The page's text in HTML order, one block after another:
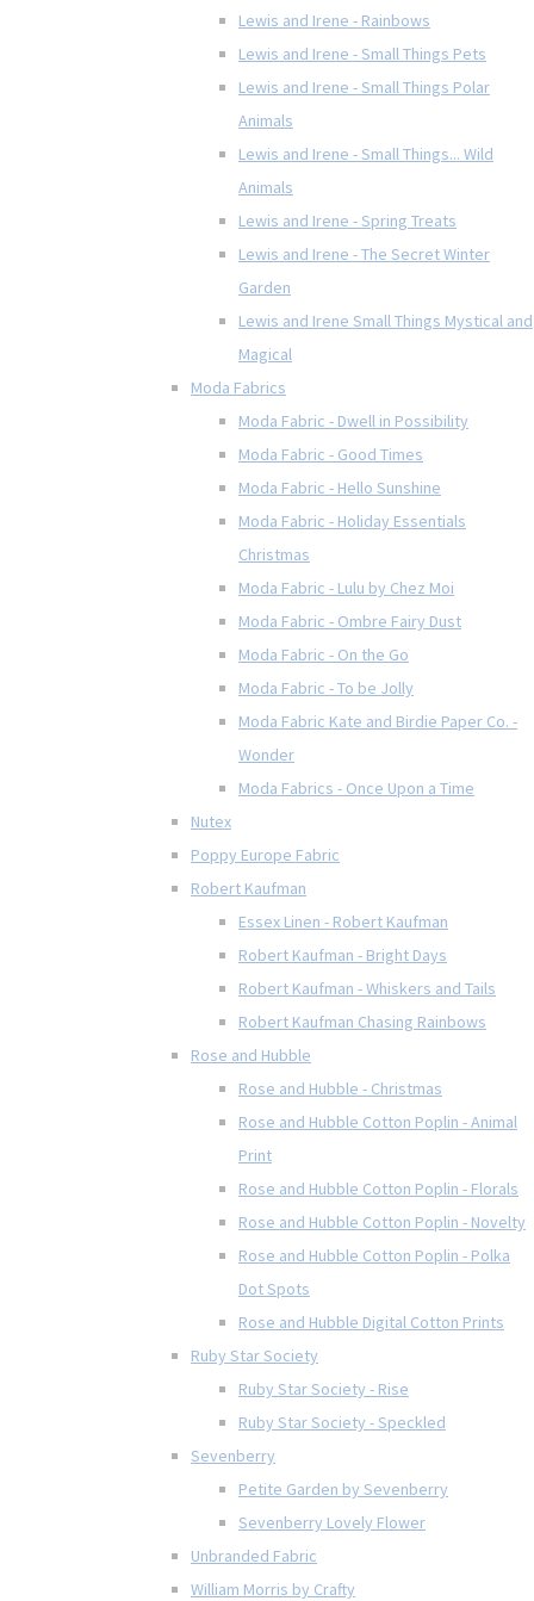
Lewis and Irene - Rainbows
Lewis and Irene - Small Things Pets
Lewis and Irene - Small Things Polar
Animals
Lewis and Irene - Small Things... Wild
Animals
Lewis and Irene - Spring Treats
Lewis and Irene - The Secret Winter
Garden
Lewis and Irene Small Things Mystical and
Magical
Moda Fabrics
Moda Fabric - Dwell in Possibility
Moda Fabric - Good Times
Moda Fabric - Hello Sunshine
Moda Fabric - Holiday Essentials
Christmas
Moda Fabric - Lulu by Chez Moi
Moda Fabric - Ombre Fairy Dust
Moda Fabric - On the Go
Moda Fabric - To be Jolly
Moda Fabric Kate and Birdie Paper Co. -
Wonder
Moda Fabrics - Once Upon a Time
Nutex
Poppy Europe Fabric
Robert Kaufman
Essex Linen - Robert Kaufman
Robert Kaufman - Bright Days
Robert Kaufman - Whiskers and Tails
Robert Kaufman Chasing Rainbows
Rose and Hubble
Rose and Hubble - Christmas
Rose and Hubble Cotton Poplin - Animal
Print
Rose and Hubble Cotton Poplin - Florals
Rose and Hubble Cotton Poplin - Novelty
Rose and Hubble Cotton Poplin - Polka
Dot Spots
Rose and Hubble Digital Cotton Prints
Ruby Star Society
Ruby Star Society - Rise
Ruby Star Society - Speckled
Sevenberry
Petite Garden by Sevenberry
Sevenberry Lovely Flower
Unbranded Fabric
William Morris by Crafty